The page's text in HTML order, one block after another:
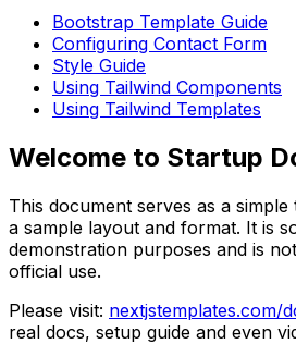
Bootstrap Template Guide
Configuring Contact Form
Style Guide
Using Tailwind Components
Using Tailwind Templates
Welcome to Startup
This document serves as a
a sample layout and format. It is
demonstration purposes and is
official use.
Please visit: nextjstemplates.com/
real docs, setup guide and even